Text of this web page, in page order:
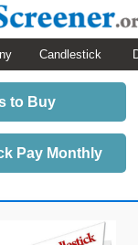
Candlestick
to Buy
Pay Monthly